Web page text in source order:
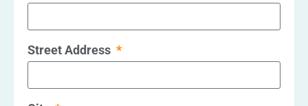
Street Address